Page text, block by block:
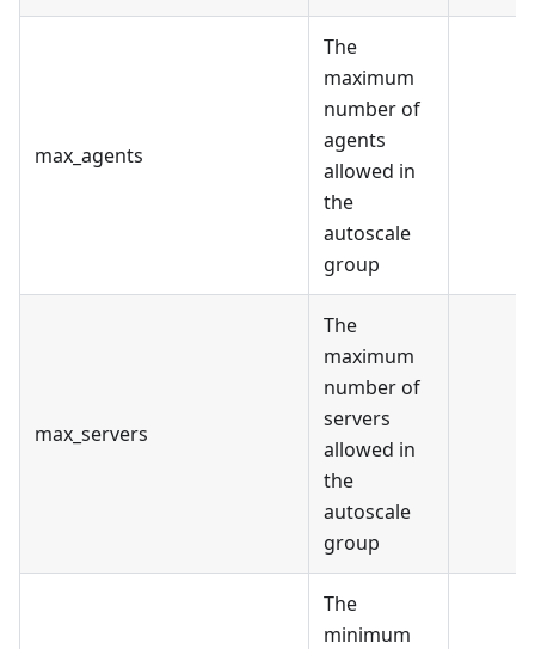
max_agents
The
maximum
number of
agents
allowed in
the
autoscale
group
max_servers
The
maximum
number of
servers
allowed in
the
autoscale
group
The
minimum